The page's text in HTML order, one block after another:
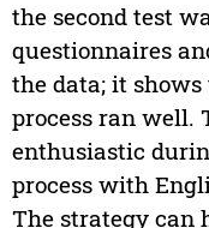
the second test
questionnaires
the data; it
process ran well.
enthusiastic
process with
The strategy can